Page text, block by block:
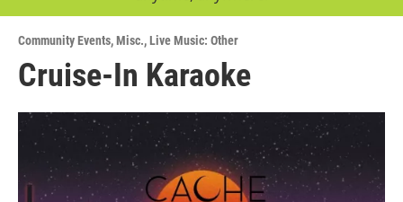
r
Community Events,Misc.,Live Music: Other
Cruise-In Karaoke